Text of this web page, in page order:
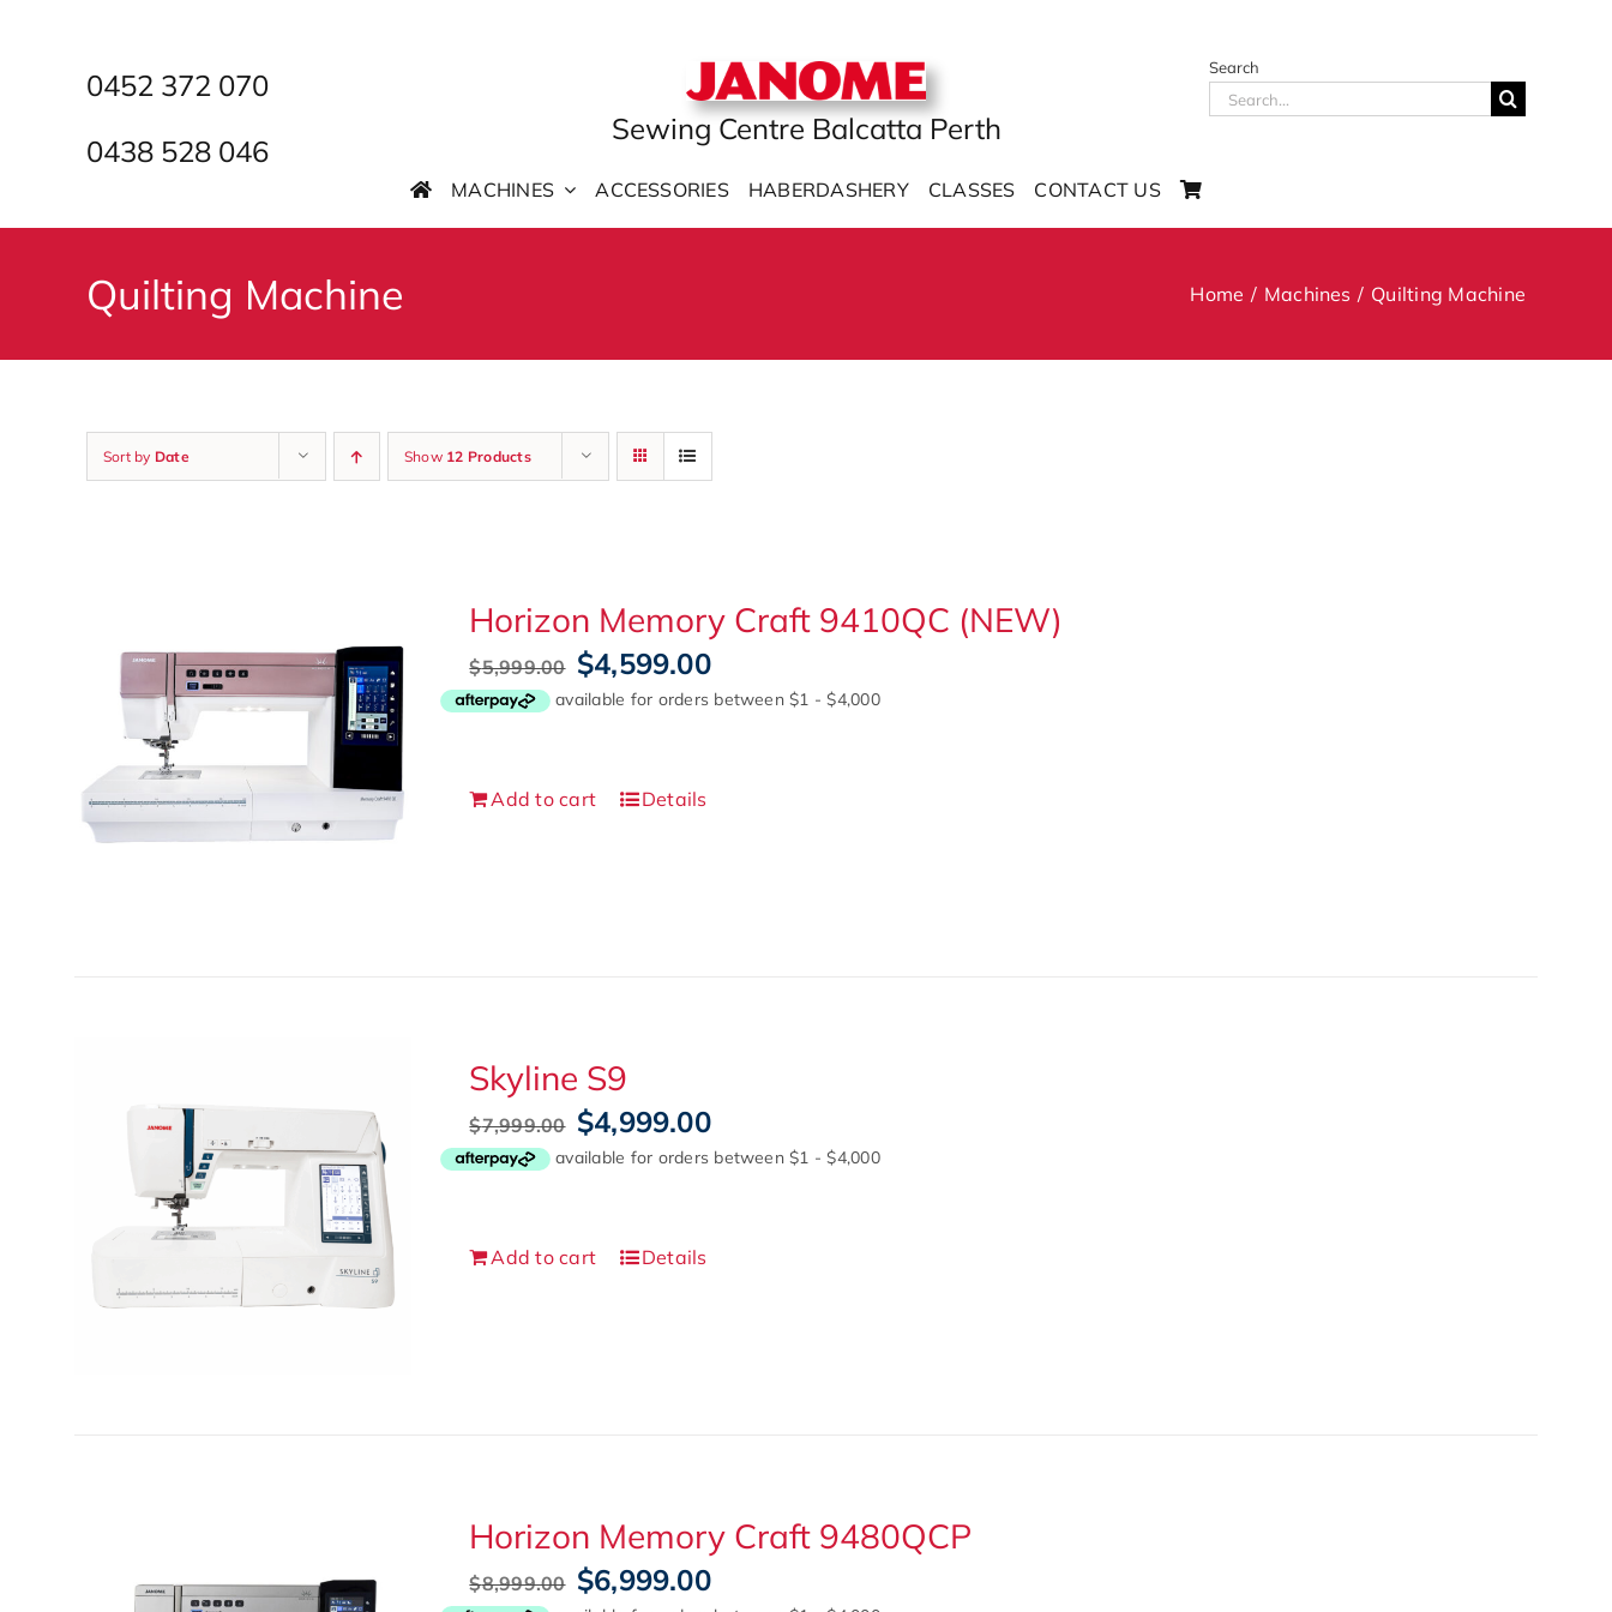
0452 372 070
0438 528 046
Sewing Centre Balcatta Perth
Search
Search
for:
MACHINES ACCESSORIES HABERDASHERY CLASSES CONTACT US
Quilting Machine Home Machines Quilting Machine
Sort by Date Show 12 Products
Horizon Memory Craft 9410QC (NEW)
$5,999.00 Original
price
was:
$4,599.00Current
is:
Add to cart Details
Skyline S9
$7,999.00 Original
price
was:
$4,999.00Current
is:
Add to cart Details
Horizon Memory Craft 9480QCP
$8,999.00 Original
price
$6,999.00Current